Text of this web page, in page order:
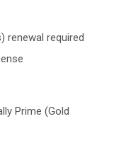
renewal required
Prime (Gold